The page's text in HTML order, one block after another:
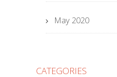
May 2020
CATEGORIES